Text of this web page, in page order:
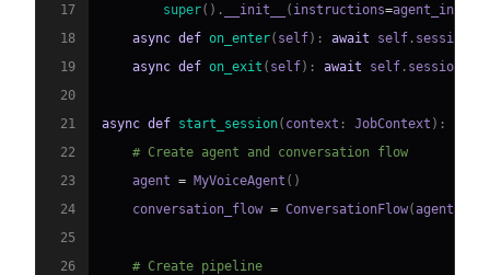
17
super( ) . __init__ ( instructions=
18
async def on_enter( self) : await self . session
19
async def on_exit ( self) : await self . session
20
21
async def start_session( context : JobContext ) :
22
# Create agent and conversation flow
23
    agent
= MyVoiceAgent ( )
24
    conversation_flow
= ConversationFlow(agent
25
26
# Create pipeline